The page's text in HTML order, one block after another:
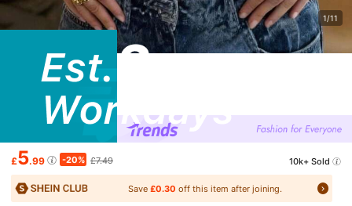
1/11
£5.99 -20% £7.49 10k+ Sold
Save £0.30 off this item after joining.